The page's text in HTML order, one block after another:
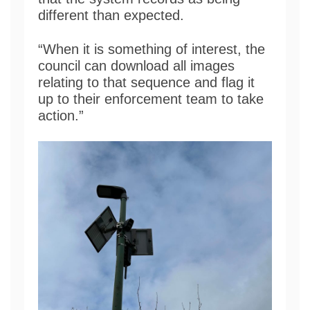
different than expected.
“When it is something of interest, the
council can download all images
relating to that sequence and flag it
up to their enforcement team to take
action.”